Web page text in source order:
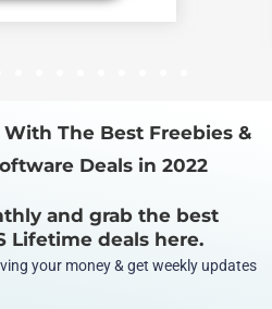
The Best Freebies &
Deals in 2022
and grab the best
Lifetime deals here.
your money & get weekly updates